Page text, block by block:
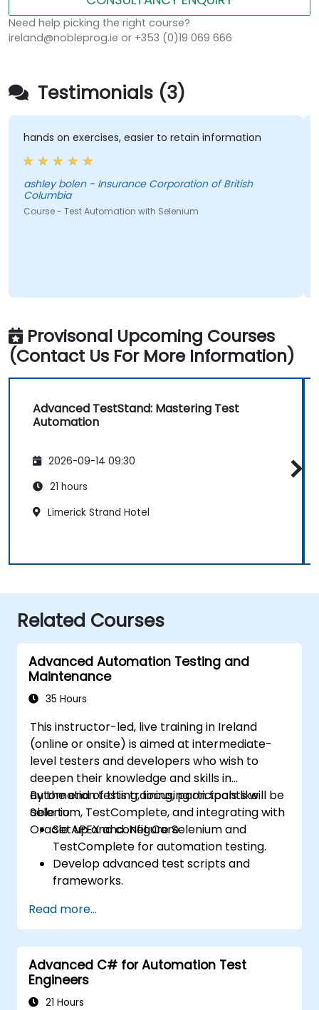
Need help picking the right course?
ireland@nobleprog.ie or +353 (0)19 069 666
Testimonials (3)
hands on exercises, easier to retain information
ashley bolen - Insurance Corporation of British
Columbia
Course - Test Automation with Selenium
Provisonal Upcoming Courses
(Contact Us For More Information)
Advanced TestStand: Mastering Test
Automation
2026-09-14 09:30
21 hours
Limerick Strand Hotel
Related Courses
Advanced Automation Testing and
Maintenance
35 Hours
This instructor-led, live training in Ireland
(online or onsite) is aimed at intermediate-
level testers and developers who wish to
deepen their knowledge and skills in
automation testing, focusing on tools like
Selenium, TestComplete, and integrating with
Oracle APEX and .Net Core.
By the end of this training, participants will be
able to:
Set up and configure Selenium and
TestComplete for automation testing.
Develop advanced test scripts and
frameworks.
APEX and .Net Core applications.
Apply machine learning techniques to
enhance test automation.
Transition from manual to automated
testing effectively.
Manage outsourced testing projects and
Read more...
Advanced C# for Automation Test
Engineers
21 Hours